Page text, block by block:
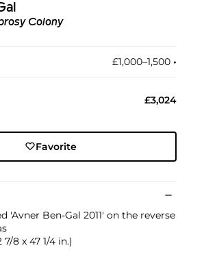
Colony
£1,000–1,500 •︎
£3,024
Favorite
'Avner Ben-Gal 2011' on the reverse
7/8 x 47 1/4 in.)